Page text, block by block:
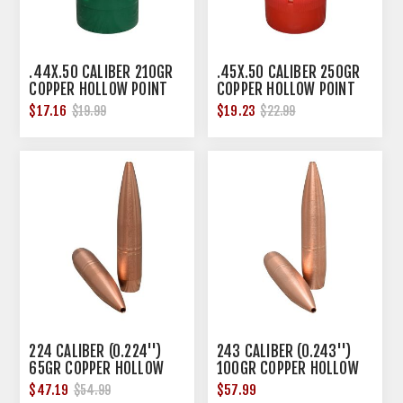
.44X.50 CALIBER 210GR
COPPER HOLLOW POINT
SABOT 12/BOX
$17.16 $19.99
.45X.50 CALIBER 250GR
COPPER HOLLOW POINT
SABOT 12/BOX
$19.23 $22.99
224 CALIBER (0.224'')
65GR COPPER HOLLOW
POINT 50/BOX
$47.19 $54.99
243 CALIBER (0.243'')
100GR COPPER HOLLOW
POINT 50/BOX
$57.99